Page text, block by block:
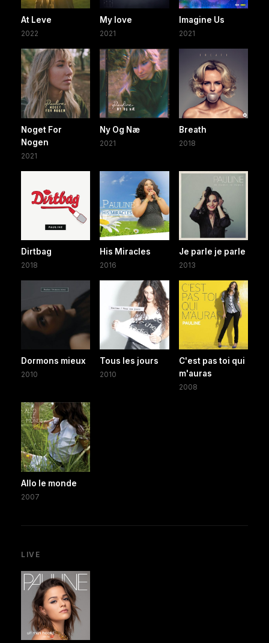
At Leve
2022
My love
2021
Imagine Us
2021
Noget For
Nogen
2021
Ny Og Næ
2021
Breath
2018
Dirtbag
2018
His Miracles
2016
Je parle je parle
2013
Dormons mieux
2010
Tous les jours
2010
C'est pas toi qui
m'auras
2008
Allo le monde
2007
LIVE